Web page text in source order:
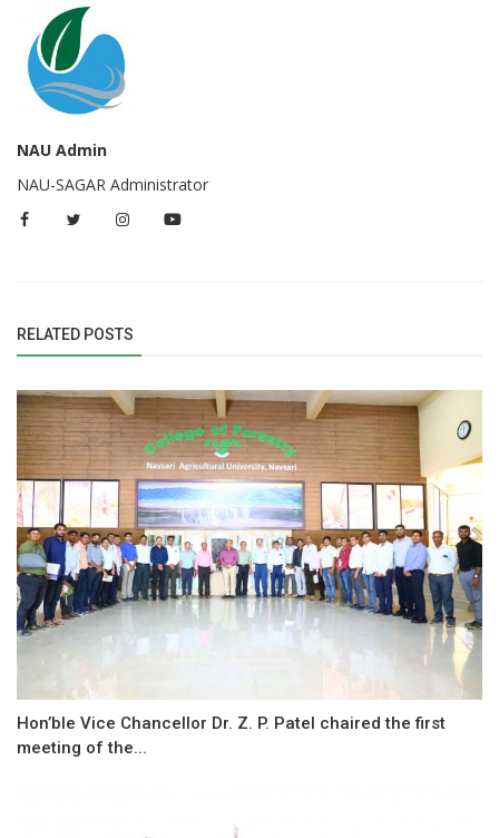
NAU Admin
NAU-SAGAR Administrator
RELATED POSTS
Hon’ble Vice Chancellor Dr. Z. P. Patel chaired the first
meeting of the...